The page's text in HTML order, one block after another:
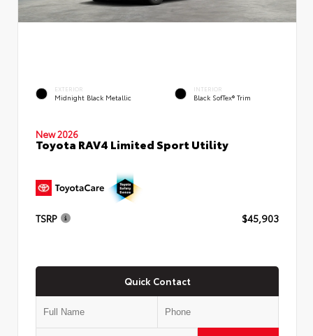
EXTERIOR
Midnight Black Metallic
INTERIOR
Black SofTex® Trim
New 2026
Toyota RAV4 Limited Sport Utility
TSRP $45,903
Quick Contact